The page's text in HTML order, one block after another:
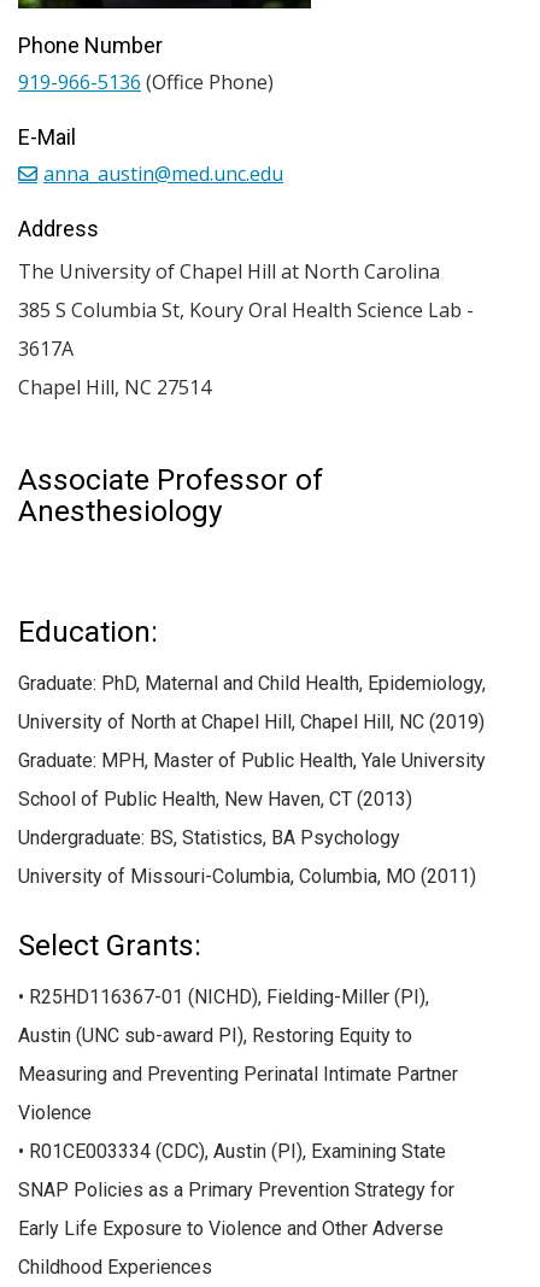
Associate Professor of
Anesthesiology
Education:
Graduate: PhD, Maternal and Child Health, Epidemiology,
University of North at Chapel Hill, Chapel Hill, NC (2019)
Graduate: MPH, Master of Public Health, Yale University
School of Public Health, New Haven, CT (2013)
Undergraduate: BS, Statistics, BA Psychology
University of Missouri-Columbia, Columbia, MO (2011)
Select Grants:
• R25HD116367-01 (NICHD), Fielding-Miller (PI),
Austin (UNC sub-award PI), Restoring Equity to
Measuring and Preventing Perinatal Intimate Partner
Violence
• R01CE003334 (CDC), Austin (PI), Examining State
SNAP Policies as a Primary Prevention Strategy for
Early Life Exposure to Violence and Other Adverse
Childhood Experiences
Phone Number
919-966-5136 (Office Phone)
E-Mail
anna_austin@med.unc.edu
Address
The University of Chapel Hill at North Carolina
385 S Columbia St, Koury Oral Health Science Lab -
3617A
Chapel Hill, NC 27514